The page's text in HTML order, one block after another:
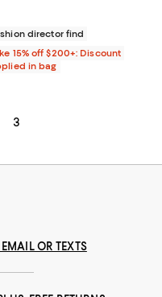
director find
15% off $200+: Discount
in bag
3
OR TEXTS